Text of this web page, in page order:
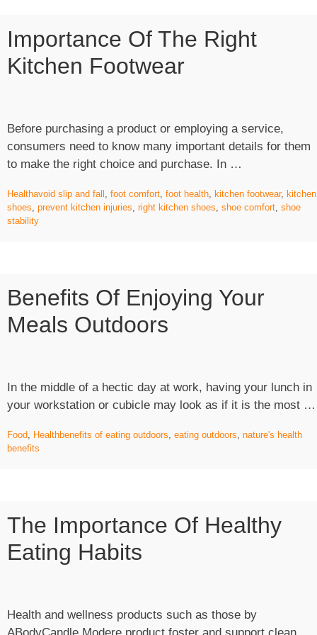
Importance Of The Right
Kitchen Footwear
Before purchasing a product or employing a service,
consumers need to know many important details for them
to make the right choice and purchase. In …
The
Healthavoid slip and fall , foot comfort, foot health, kitchen footwear, kitchen
shoes, prevent kitchen injuries, right kitchen shoes, shoe comfort, shoe
stability
Benefits Of Enjoying Your
Meals Outdoors
In the middle of a hectic day at work, having your lunch in
your workstation or cubicle may look as if it is the most …
Food, Healthbenefits of eating outdoors, eating outdoors, nature's health
benefits
The Importance Of Healthy
Eating Habits
Health and wellness products such as those by